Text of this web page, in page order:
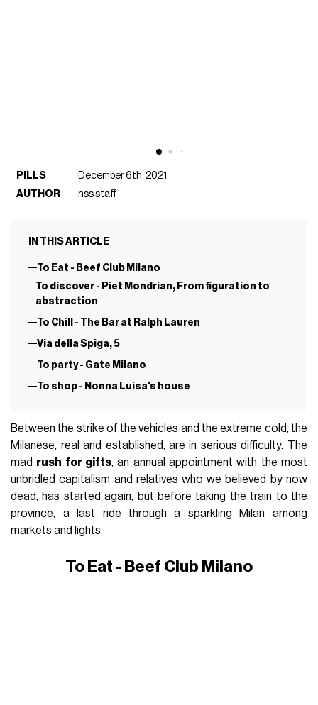
PILLS
December 6th, 2021
AUTHOR
nss staff
IN THIS ARTICLE
To Eat - Beef Club Milano
To discover - Piet Mondrian, From figuration to
abstraction
To Chill - The Bar at Ralph Lauren
Via della Spiga, 5
To party - Gate Milano
To shop - Nonna Luisa's house
Between the strike of the vehicles and the extreme cold, the
Milanese, real and established, are in serious difficulty. The
mad rush for gifts, an annual appointment with the most
unbridled capitalism and relatives who we believed by now
dead, has started again, but before taking the train to the
province, a last ride through a sparkling Milan among
markets and lights.
To Eat - Beef Club Milano